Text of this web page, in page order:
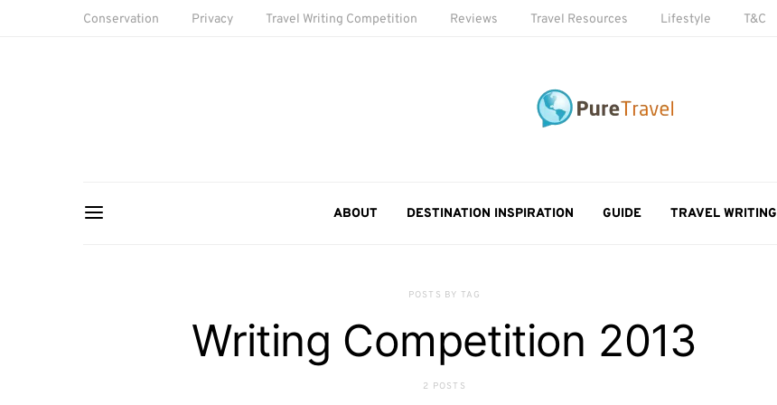
Conservation Privacy Travel Writing Competition Reviews Travel Resources Lifestyle T&C
ABOUT DESTINATION INSPIRATION GUIDE TRAVEL WRITING
POSTS BY TAG
Writing Competition 2013
2 POSTS